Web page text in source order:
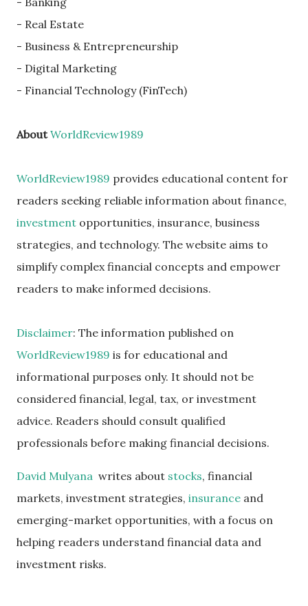
- Real Estate
- Business & Entrepreneurship
- Digital Marketing
- Financial Technology (FinTech)
AboutWorldReview1989
WorldReview1989 provides educational content for
readers seeking reliable information about finance,
investment opportunities, insurance, business
strategies, and technology. The website aims to
simplify complex financial concepts and empower
readers to make informed decisions.
Disclaimer: The information published on
WorldReview1989 is for educational and
informational purposes only. It should not be
considered financial, legal, tax, or investment
advice. Readers should consult qualified
professionals before making financial decisions.
David Mulyana writes about stocks, financial
markets, investment strategies, insurance and
emerging-market opportunities, with a focus on
helping readers understand financial data and
investment risks.